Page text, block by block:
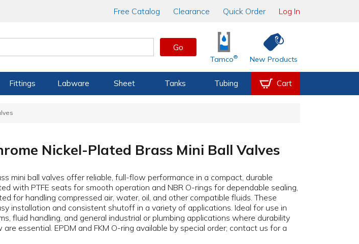
Free Catalog Clearance Quick Order Log In
Go
Tamco® New Products
Fittings Labware Sheet Tanks Tubing Cart
Nickel-Plated Brass Mini Ball Valves
mini ball valves offer reliable, full-flow performance in a compact, durable
with PTFE seats for smooth operation and NBR O-rings for dependable sealing,
for handling compressed air, water, oil, and other compatible fluids. These
installation and consistent shutoff in a variety of applications. Ideal for use in
fluid handling, and general industrial or plumbing applications where durability
essential. EPDM and FKM O-ring available by special order; contact us for a